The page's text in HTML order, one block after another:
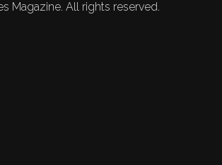
Magazine. All rights reserved.